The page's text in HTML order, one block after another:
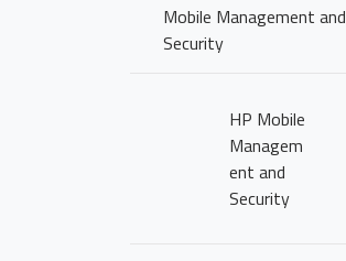
Mobile Management and
Security
HP Mobile
Managem
ent and
Security